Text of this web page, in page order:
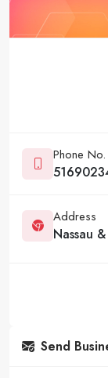
Phone No.
Address
Nassau
Send